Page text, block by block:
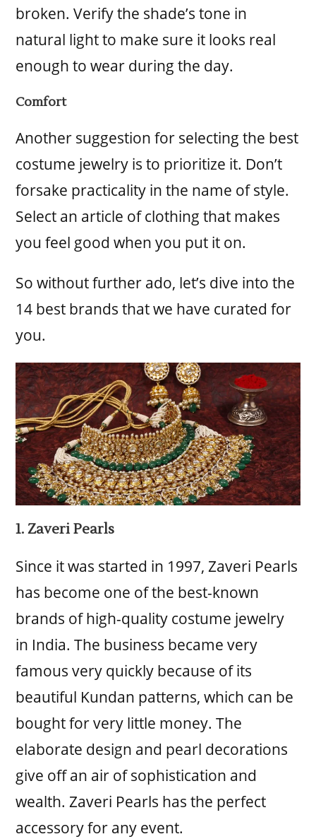
broken. Verify the shade’s tone in
natural light to make sure it looks real
enough to wear during the day.
Comfort
Another suggestion for selecting the best
costume jewelry is to prioritize it. Don’t
forsake practicality in the name of style.
Select an article of clothing that makes
you feel good when you put it on.
So without further ado, let’s dive into the
14 best brands that we have curated for
you.
1. Zaveri Pearls
Since it was started in 1997, Zaveri Pearls
has become one of the best-known
brands of high-quality costume jewelry
in India. The business became very
famous very quickly because of its
beautiful Kundan patterns, which can be
bought for very little money. The
elaborate design and pearl decorations
give off an air of sophistication and
wealth. Zaveri Pearls has the perfect
accessory for any event.